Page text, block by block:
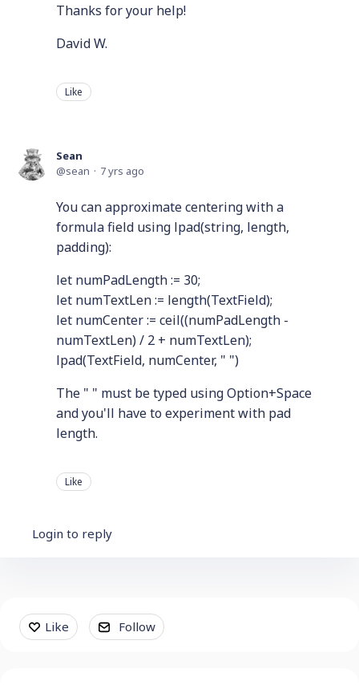
Thanks for your help!
David W.
Like
Sean
sean
7 yrs ago
You can approximate centering with a
formula field using lpad(string, length,
padding):
let numPadLength := 30;
let numTextLen := length(TextField);
let numCenter := ceil((numPadLength -
numTextLen) / 2 + numTextLen);
lpad(TextField, numCenter, " ")
The " " must be typed using Option+Space
and you'll have to experiment with pad
length.
Like
Login to reply
Content aside
Like Follow